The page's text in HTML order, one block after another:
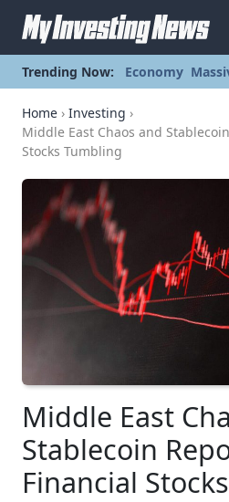
Trending Now: Economy
Home › Investing ›
Middle East Chaos and
Stocks Tumbling
Middle East
Stablecoin
Financial